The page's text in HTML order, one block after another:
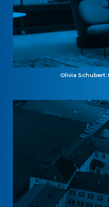
Olivia Schubert: